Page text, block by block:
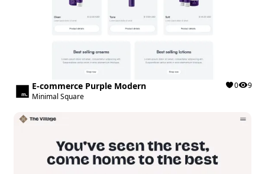
E-commerce Purple Modern
Minimal Square
0 9